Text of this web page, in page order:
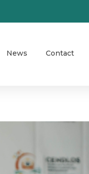
News Contact